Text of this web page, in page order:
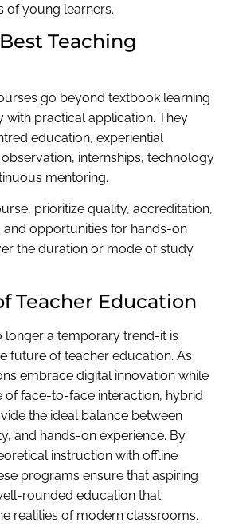
of young learners.
Teaching
go beyond textbook learning
with practical application. They
education, experiential
internships, technology
mentoring.
prioritize quality, accreditation,
opportunities for hands-on
the duration or mode of study
Teacher Education
longer a temporary trend-it is
future of teacher education. As
embrace digital innovation while
of face-to-face interaction, hybrid
the ideal balance between
and hands-on experience. By
instruction with offline
programs ensure that aspiring
rounded education that
realities of modern classrooms.